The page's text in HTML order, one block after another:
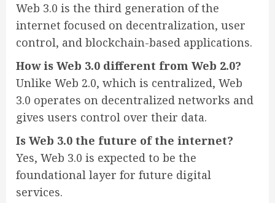
Web 3.0 is the third generation of the
internet focused on decentralization, user
control, and blockchain-based applications.
How is Web 3.0 different from Web 2.0?
Unlike Web 2.0, which is centralized, Web
3.0 operates on decentralized networks and
gives users control over their data.
Is Web 3.0 the future of the internet?
Yes, Web 3.0 is expected to be the
foundational layer for future digital
services.